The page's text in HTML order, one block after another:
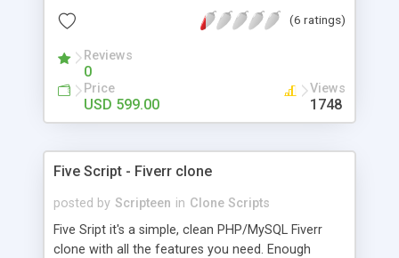
(6 ratings)
Reviews
0
Price
USD 599.00
Views
1748
Five Script - Fiverr clone
posted by Scripteen in Clone Scripts
Five Sript it's a simple, clean PHP/MySQL Fiverr
clone with all the features you need. Enough